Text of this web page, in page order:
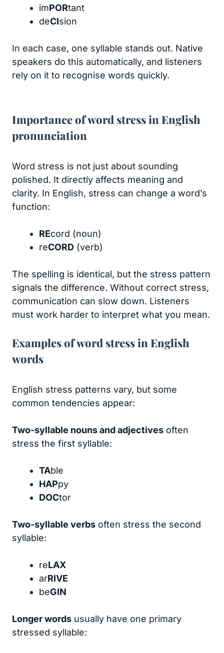
imPORtant
deCIsion
In each case, one syllable stands out. Native
speakers do this automatically, and listeners
rely on it to recognise words quickly.
Importance of word stress in English
pronunciation
Word stress is not just about sounding
polished. It directly affects meaning and
clarity. In English, stress can change a word’s
function:
REcord (noun)
reCORD (verb)
The spelling is identical, but the stress pattern
signals the difference. Without correct stress,
communication can slow down. Listeners
must work harder to interpret what you mean.
Examples of word stress in English
words
English stress patterns vary, but some
common tendencies appear:
Two-syllable nouns and adjectives often
stress the first syllable:
TAble
HAPpy
DOCtor
Two-syllable verbs often stress the second
syllable:
reLAX
arRIVE
beGIN
Longer words usually have one primary
stressed syllable: